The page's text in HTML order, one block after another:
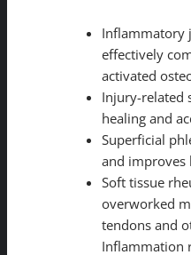
Inflammatory
effectively
activated
Injury-related
healing and
Superficial
and
Soft tissue
overworked
tendons and
Inflammation